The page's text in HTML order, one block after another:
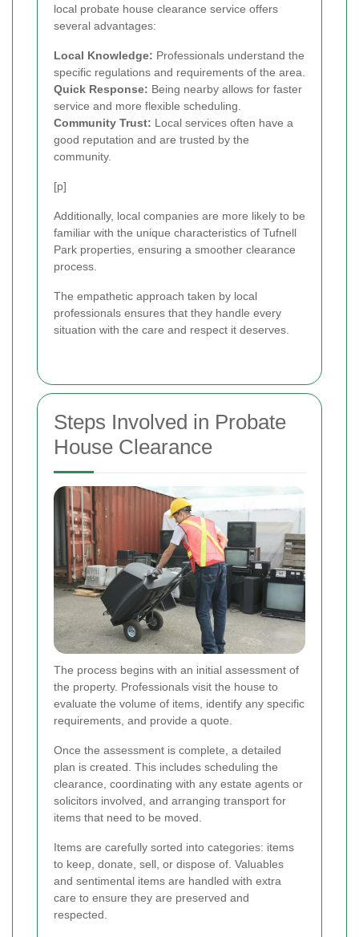
local probate house clearance service offers
several advantages:
Local Knowledge: Professionals understand the
specific regulations and requirements of the area.
Quick Response: Being nearby allows for faster
service and more flexible scheduling.
Community Trust: Local services often have a
good reputation and are trusted by the
community.
[p]
Additionally, local companies are more likely to be
familiar with the unique characteristics of Tufnell
Park properties, ensuring a smoother clearance
process.
The empathetic approach taken by local
professionals ensures that they handle every
situation with the care and respect it deserves.
Steps Involved in Probate
House Clearance
The process begins with an initial assessment of
the property. Professionals visit the house to
evaluate the volume of items, identify any specific
requirements, and provide a quote.
Once the assessment is complete, a detailed
plan is created. This includes scheduling the
clearance, coordinating with any estate agents or
solicitors involved, and arranging transport for
items that need to be moved.
Items are carefully sorted into categories: items
to keep, donate, sell, or dispose of. Valuables
and sentimental items are handled with extra
care to ensure they are preserved and
respected.